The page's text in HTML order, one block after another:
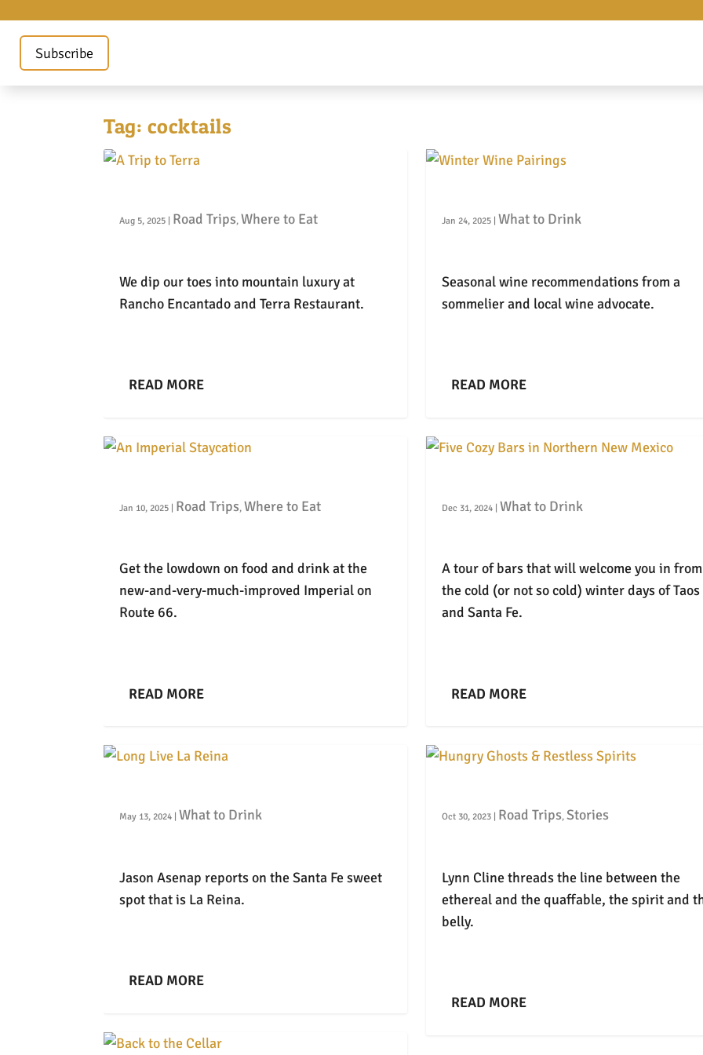
Subscribe
Tag: cocktails
Aug 5, 2025 Road Trips, Where to Eat
We dip our toes into mountain luxury at
Rancho Encantado and Terra Restaurant.
READ MORE
Jan 10, 2025 | Road Trips, Where to Eat
Get the lowdown on food and drink at the
new-and-very-much-improved Imperial on
Route 66.
READ MORE
May 13, 2024 What to Drink
Jason Asenap reports on the Santa Fe sweet
spot that is La Reina.
READ MORE
Jan 24, 2025 What to Drink
Seasonal wine recommendations from a
sommelier and local wine advocate.
READ MORE
Dec 31, 2024 | What to Drink
A tour of bars that will welcome you in from
the cold (or not so cold) winter days of Taos
and Santa Fe.
READ MORE
Oct 30, 2023 Road Trips, Stories
Lynn Cline threads the line between the
ethereal and the quaffable, the spirit and
belly.
READ MORE